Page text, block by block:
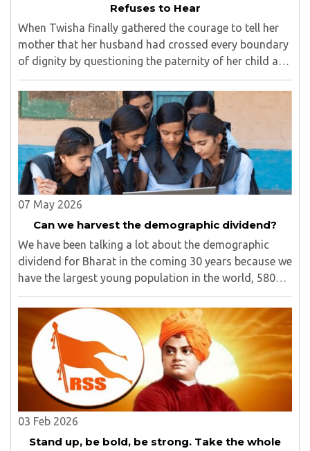
Refuses to Hear
When Twisha finally gathered the courage to tell her
mother that her husband had crossed every boundary
of dignity by questioning the paternity of her child and
casting doubt on her character, she expected support,
outrage, or at least understanding. ..
07 May 2026
Can we harvest the demographic dividend?
We have been talking a lot about the demographic
dividend for Bharat in the coming 30 years because we
have the largest young population in the world, 580
million out of 1.40 billion in the age bracket of 5-24
years.1 We have around 25% of our population ..
03 Feb 2026
Stand up, be bold, be strong. Take the whole